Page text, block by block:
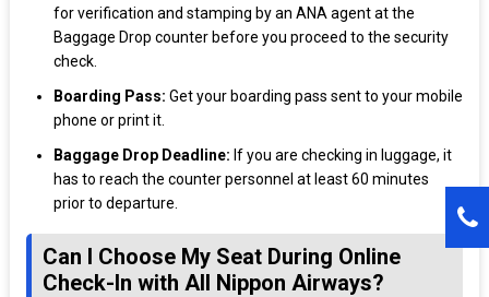
for verification and stamping by an ANA agent at the
Baggage Drop counter before you proceed to the security
check.
Boarding Pass: Get your boarding pass sent to your mobile
phone or print it.
Baggage Drop Deadline: If you are checking in luggage, it
has to reach the counter personnel at least 60 minutes
prior to departure.
Can I Choose My Seat During Online
Check-In with All Nippon Airways?